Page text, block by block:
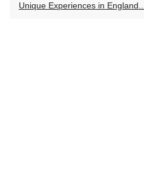
Unique Experiences in England...